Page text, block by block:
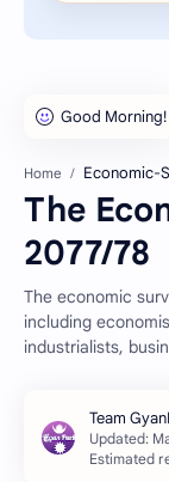
Home Economic-
The
2077/78
The economic
including
industrialists,
Estimated